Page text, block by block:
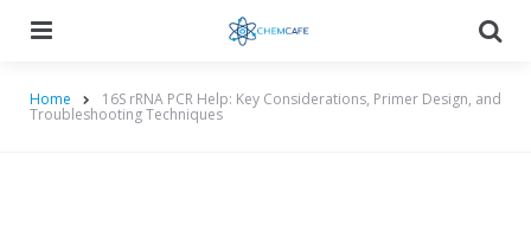
Home 16S rRNA PCR Help: Key Considerations, Primer Design, and
Troubleshooting Techniques